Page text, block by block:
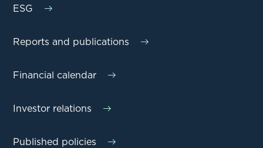
ESG
Reports and publications
Financial calendar
Investor relations
Published policies